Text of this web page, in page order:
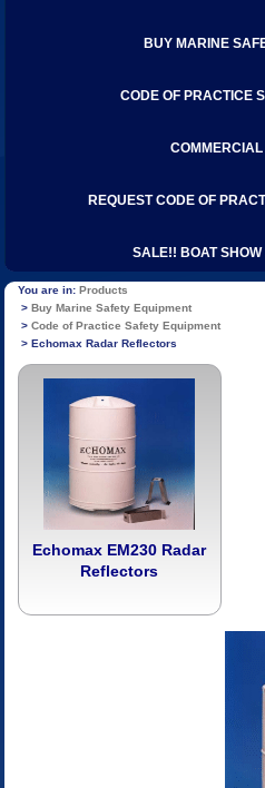
BUY MARINE
CODE OF PRACTICE
REQUEST CODE OF
SALE!! BOAT
Products
Buy Marine Safety Equipment
Code of Practice Safety Equipment
Echomax Radar Reflectors
Echomax EM230 Radar
Reflectors